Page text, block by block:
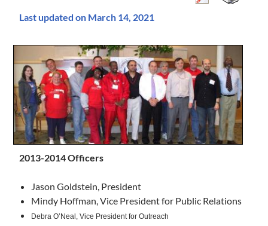
Last updated on March 14, 2021
2013-2014 Officers
Jason Goldstein, President
Mindy Hoffman, Vice President for Public Relations
Debra O’Neal,Vice President for Outreach